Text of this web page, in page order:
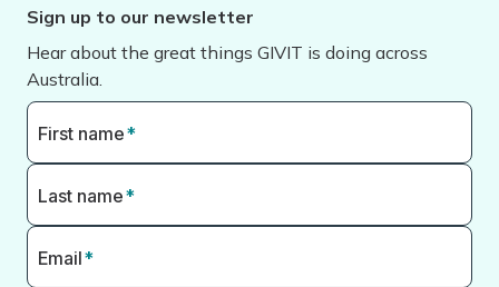
Sign up to our newsletter
Hear about the great things GIVIT is doing across
Australia.
First name*
Last name*
Email*